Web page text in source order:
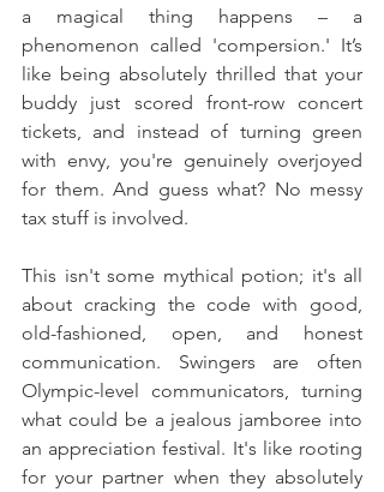
a magical thing happens – a
phenomenon called 'compersion.' It’s
like being absolutely thrilled that your
buddy just scored front-row concert
tickets, and instead of turning green
with envy, you're genuinely overjoyed
for them. And guess what? No messy
tax stuff is involved.
This isn't some mythical potion; it's all
about cracking the code with good,
old-fashioned, open, and honest
communication. Swingers are often
Olympic-level communicators, turning
what could be a jealous jamboree into
an appreciation festival. It's like rooting
for your partner when they absolutely